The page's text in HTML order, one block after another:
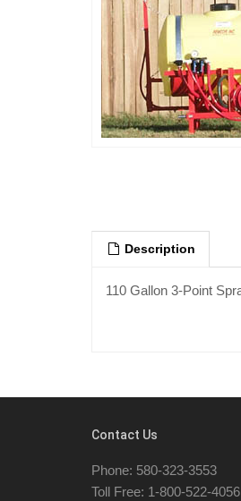
Description
110 Gallon 3-Point
Contact Us
Phone: 580-323-3553
Toll Free: 1-800-522-4056